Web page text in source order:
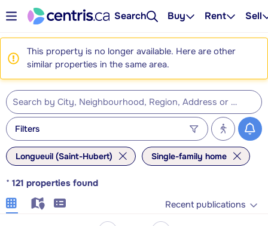
Search Buy Rent Sell
This property is no longer available. Here are other
similar properties in the same area.
Filters
Longueuil (Saint-Hubert) Single-family home
* 121 properties found
Recent publications